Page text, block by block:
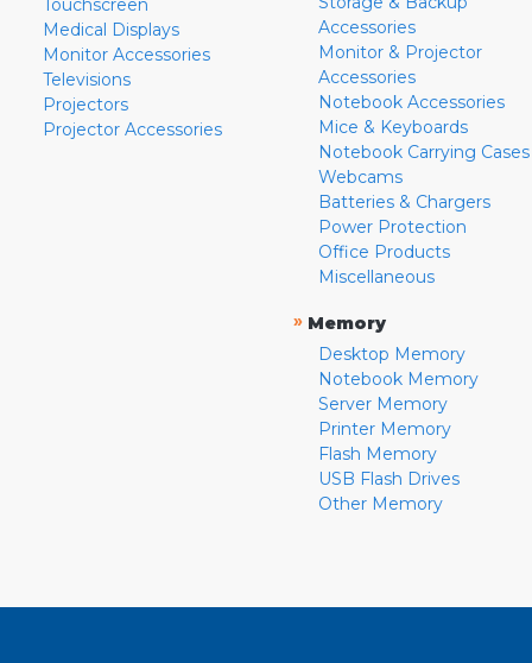
Touchscreen
Medical Displays
Monitor Accessories
Televisions
Projectors
Projector Accessories
Accessories
Monitor & Projector
Accessories
Notebook Accessories
Mice & Keyboards
Notebook Carrying Cases
Webcams
Batteries & Chargers
Power Protection
Office Products
Miscellaneous
» Memory
Desktop Memory
Notebook Memory
Server Memory
Printer Memory
Flash Memory
USB Flash Drives
Other Memory